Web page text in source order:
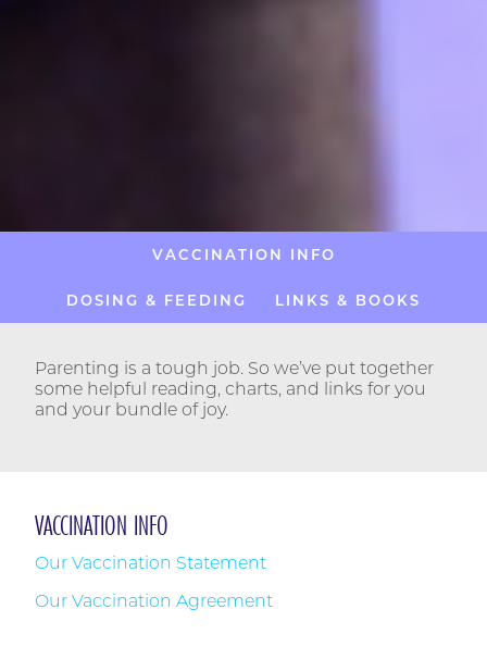
ABOUT US
VACCINATION INFO
DOSING & FEEDING LINKS & BOOKS
Parenting is a tough job. So we’ve put together
some helpful reading, charts, and links for you
and your bundle of joy.
VACCINATION INFO
Our Vaccination Statement
Our Vaccination Agreement